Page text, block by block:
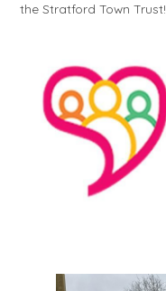
the Stratford Town Trust!